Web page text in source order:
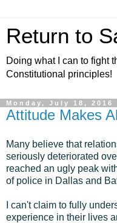
Return to
Doing what I can to fight
Constitutional principles!
Monday, July 18, 2016
Attitude Makes
Many believe that
seriously deteriorated
reached an ugly peak
of police in Dallas and
I can't claim to fully
experience in their lives